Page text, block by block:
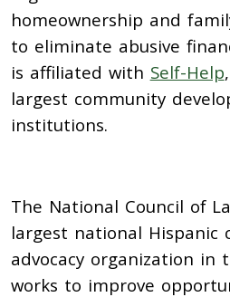
homeownership and
to eliminate abusive
is affiliated with Self-Help
largest community
institutions.
The National Council of
largest national Hispanic
advocacy organization
works to improve